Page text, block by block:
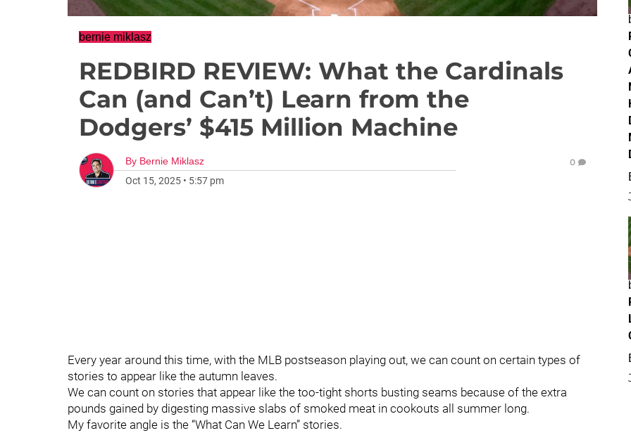
bernie miklasz
REDBIRD REVIEW: What the Cardinals
Can (and Can’t) Learn from the
Dodgers’ $415 Million Machine
By Bernie Miklasz
Oct 15, 2025 • 5:57 pm
0
Every year around this time, with the MLB postseason playing out, we can count on certain types of
stories to appear like the autumn leaves.
We can count on stories that appear like the too-tight shorts busting seams because of the extra
pounds gained by digesting massive slabs of smoked meat in cookouts all summer long.
My favorite angle is the “What Can We Learn” stories.